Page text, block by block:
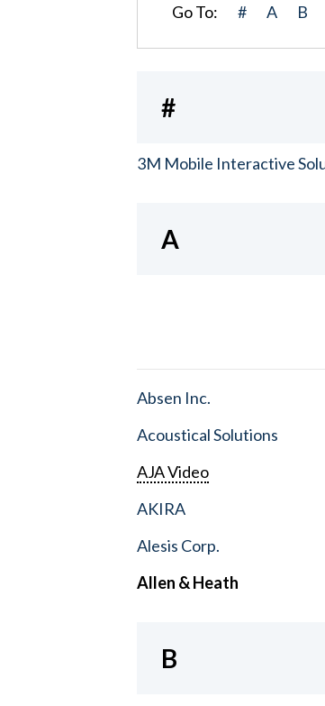
Go To: # A B
#
3M Mobile Interactive
A
Absen Inc.
Acoustical Solutions
AJA Video
AKIRA
Alesis Corp.
Allen & Heath
B